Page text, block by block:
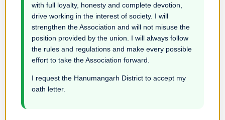
with full loyalty, honesty and complete devotion,
drive working in the interest of society. I will
strengthen the Association and will not misuse the
position provided by the union. I will always follow
the rules and regulations and make every possible
effort to take the Association forward.
I request the Hanumangarh District to accept my
oath letter.